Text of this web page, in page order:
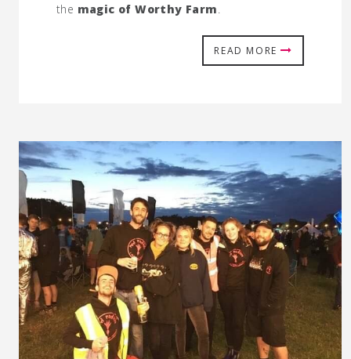
the magic of Worthy Farm.
READ MORE